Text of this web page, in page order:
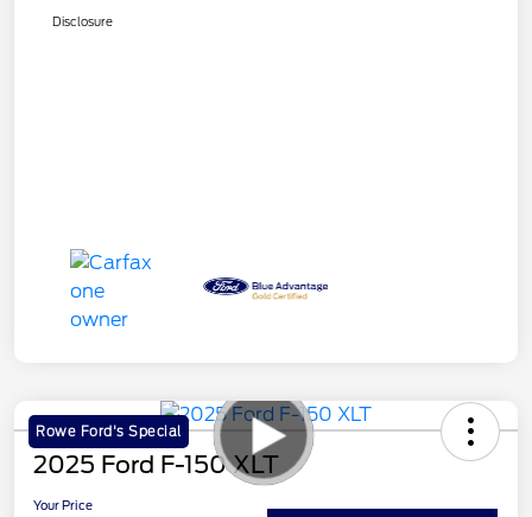
Disclosure
Rowe Ford's Special
2025 Ford F-150 XLT
Your Price